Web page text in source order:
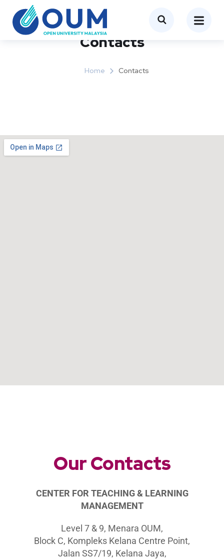
Contacts
Home Contacts
Our Contacts
CENTER FOR TEACHING & LEARNING
MANAGEMENT
Level 7 & 9, Menara OUM,
Block C, Kompleks Kelana Centre Point,
Jalan SS7/19, Kelana Jaya,